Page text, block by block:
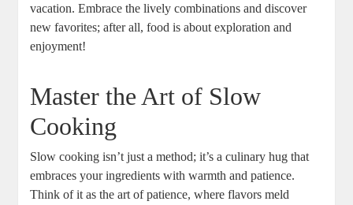
vacation. Embrace ⁢the lively⁢ combinations and discover
new favorites; after all, food is ⁣about exploration and
enjoyment!
Master⁢ the‌ Art of Slow
⁢Cooking
Slow cooking isn’t just a method;‌ it’s ⁢a culinary hug that‌
embraces your ingredients with‍ warmth and patience.
Think⁣ of it as the‍ art of⁤ patience, where flavors meld